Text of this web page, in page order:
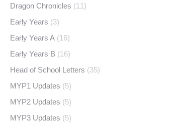
Dragon Chronicles (11)
Early Years (3)
Early Years A (16)
Early Years B (16)
Head of School Letters (35)
MYP1 Updates (5)
MYP2 Updates (5)
MYP3 Updates (5)